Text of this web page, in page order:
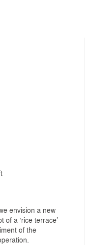
envision a new
of a ‘rice terrace’
of the